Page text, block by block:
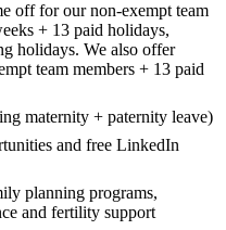
off for our non-exempt team
+ 13 paid holidays,
holidays. We also offer
team members + 13 paid
maternity + paternity leave)
and free LinkedIn
planning programs,
and fertility support